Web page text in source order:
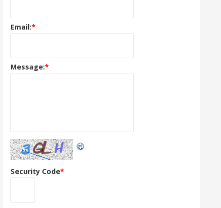
Email:*
Message:*
Security Code*